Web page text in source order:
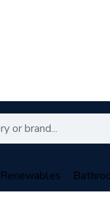
Renewables